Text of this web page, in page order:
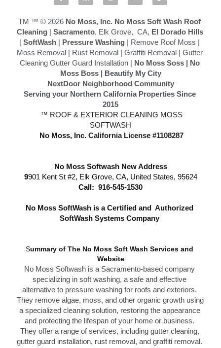
916-545-1530
TM ™ © 2026 No Moss, Inc. No Moss Soft Wash Roof
Cleaning | Sacramento, Elk Grove,  CA, El Dorado Hills
| SoftWash | Pressure Washing | Remove Roof Moss |
Moss Removal | Rust Removal | Graffiti Removal | Gutter
Cleaning Gutter Guard Installation | No Moss Soss | No
Moss Boss | Beautify My City
NextDoor Neighborhood Community
Serving your Northern California Properties Since
2015
™ ROOF & EXTERIOR CLEANING MOSS
SOFTWASH
No Moss, Inc. California License #1108287
No Moss Softwash New Address
9901 Kent St #2, Elk Grove, CA, United States, 95624
Call: 916-545-1530
No Moss SoftWash is a Certified and  Authorized
SoftWash Systems Company
Summary of The No Moss Soft Wash Services and
Website
No Moss Softwash is a Sacramento-based company
specializing in soft washing, a safe and effective
alternative to pressure washing for roofs and exteriors.
They remove algae, moss, and other organic growth using
a specialized cleaning solution, restoring the appearance
and protecting the lifespan of your home or business.
T
gutter guard installation, rust removal, and graffiti removal.